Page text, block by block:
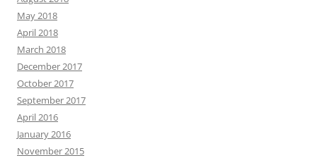
May 2018
April 2018
March 2018
December 2017
October 2017
September 2017
April 2016
January 2016
November 2015